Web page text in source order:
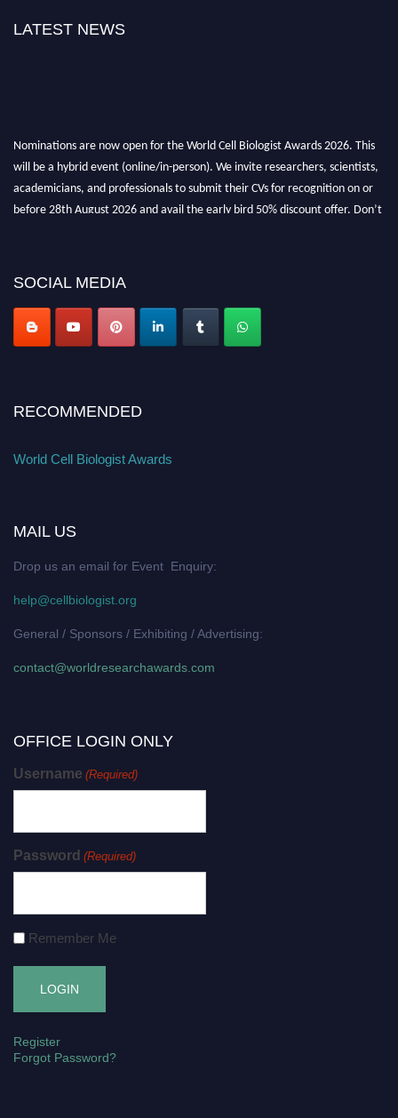
LATEST NEWS
Nominations are now open for the World Cell Biologist Awards 2026. This
will be a hybrid event (online/in-person). We invite researchers, scientists,
academicians, and professionals to submit their CVs for recognition on or
before 28th August 2026 and avail the early bird 50% discount offer. Don’t
SOCIAL MEDIA
RECOMMENDED
World Cell Biologist Awards
MAIL US
Drop us an email for Event Enquiry:
help@cellbiologist.org
General / Sponsors / Exhibiting / Advertising:
contact@worldresearchawards.com
OFFICE LOGIN ONLY
Username (Required)
Password (Required)
Remember Me
Register
Forgot Password?